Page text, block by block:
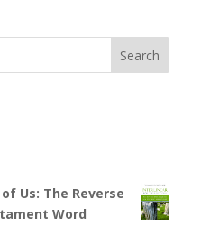
Us: The Reverse
Word